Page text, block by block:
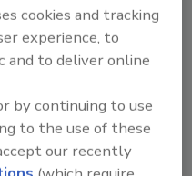
cookies and tracking
experience, to
and to deliver online
by continuing to use
to the use of these
our recently